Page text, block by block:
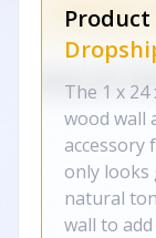
The 1 x
wood wall
accessory
only looks
natural
wall to